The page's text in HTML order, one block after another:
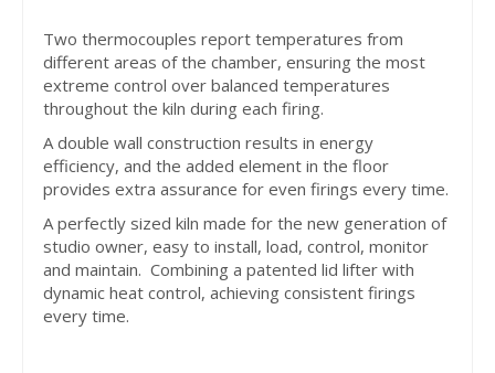
Two thermocouples report temperatures from
different areas of the chamber, ensuring the most
extreme control over balanced temperatures
throughout the kiln during each firing.
A double wall construction results in energy
efficiency, and the added element in the floor
provides extra assurance for even firings every time.
A perfectly sized kiln made for the new generation of
studio owner, easy to install, load, control, monitor
and maintain. Combining a patented lid lifter with
dynamic heat control, achieving consistent firings
every time.